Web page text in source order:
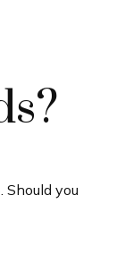
Should you